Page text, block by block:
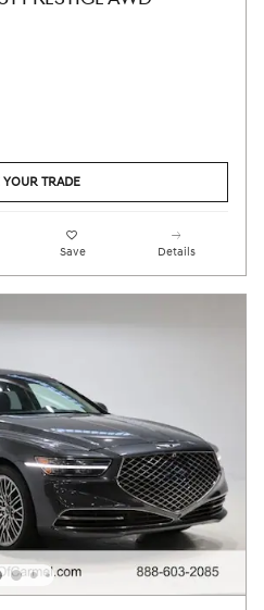
YOUR TRADE
Save Details